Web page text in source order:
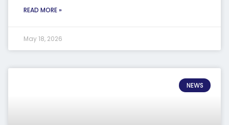
READ MORE »
May 18, 2026
NEWS